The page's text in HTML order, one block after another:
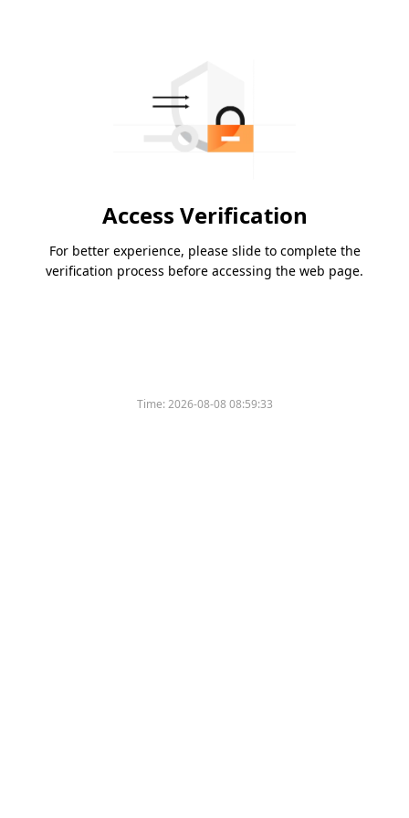
Access Verification
For better experience, please slide to complete the
verification process before accessing the web page.
Time:2026-08-08 08:59:33